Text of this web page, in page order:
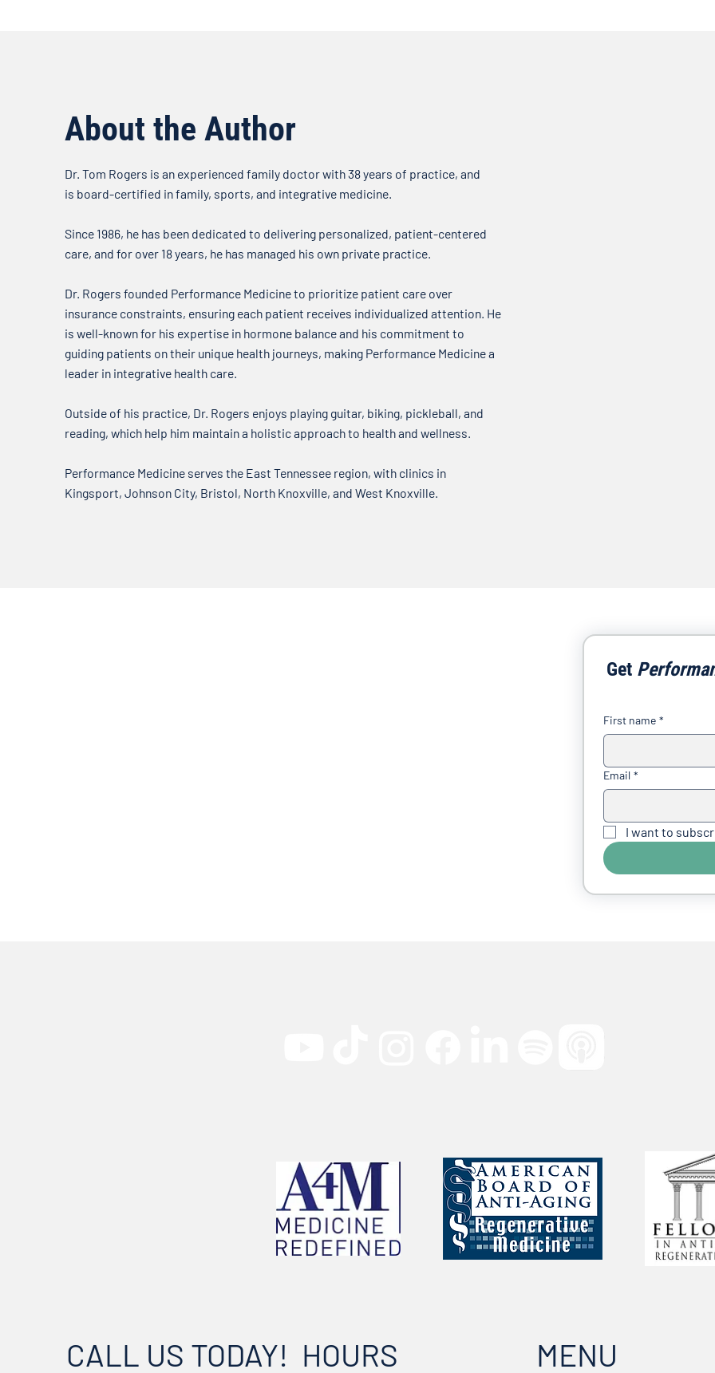
it comes to your health. In this
week’s...
About the Author
Dr. Tom Rogers is an experienced family doctor with 38 years of practice, and
is board-certified in family, sports, and integrative medicine.
Since 1986, he has been dedicated to delivering personalized, patient-centered
care, and for over 18 years, he has managed his own private practice.
Dr. Rogers founded Performance Medicine to prioritize patient care over
insurance constraints, ensuring each patient receives individualized attention. He
is well-known for his expertise in hormone balance and his commitment to
guiding patients on their unique health journeys, making Performance Medicine a
leader in integrative health care.
Outside of his practice, Dr. Rogers enjoys playing guitar, biking, pickleball, and
reading, which help him maintain a holistic approach to health and wellness.
Performance Medicine serves the East Tennessee region, with clinics in
Kingsport, Johnson City, Bristol, North Knoxville, and West Knoxville.
Get
First name *
Email *
I want to
CALL US TODAY! HOURS MENU